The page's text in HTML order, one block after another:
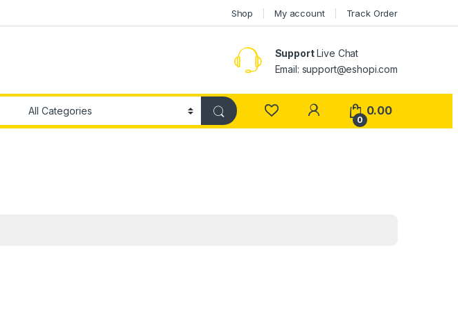
Shop My account Track Order
SupportLive Chat
Email: support@eshopi.com
My Account
0
0.00